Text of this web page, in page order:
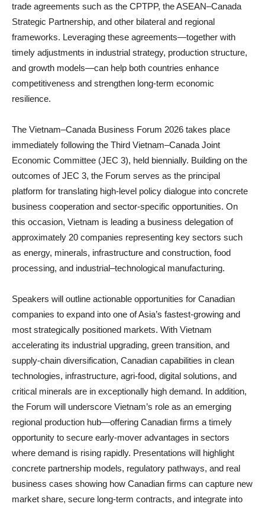
trade agreements such as the CPTPP, the ASEAN–Canada
Strategic Partnership, and other bilateral and regional
frameworks. Leveraging these agreements—together with
timely adjustments in industrial strategy, production structure,
and growth models—can help both countries enhance
competitiveness and strengthen long‑term economic
resilience.
The Vietnam–Canada Business Forum 2026 takes place
immediately following the Third Vietnam–Canada Joint
Economic Committee (JEC 3), held biennially. Building on the
outcomes of JEC 3, the Forum serves as the principal
platform for translating high‑level policy dialogue into concrete
business cooperation and sector‑specific opportunities. On
this occasion, Vietnam is leading a business delegation of
approximately 20 companies representing key sectors such
as energy, minerals, infrastructure and construction, food
processing, and industrial–technological manufacturing.
Speakers will outline actionable opportunities for Canadian
companies to expand into one of Asia’s fastest‑growing and
most strategically positioned markets. With Vietnam
accelerating its industrial upgrading, green transition, and
supply‑chain diversification, Canadian capabilities in clean
technologies, infrastructure, agri‑food, digital solutions, and
critical minerals are in exceptionally high demand. In addition,
the Forum will underscore Vietnam’s role as an emerging
regional production hub—offering Canadian firms a timely
opportunity to secure early‑mover advantages in sectors
where demand is rising rapidly. Presentations will highlight
concrete partnership models, regulatory pathways, and real
business cases showing how Canadian firms can capture new
market share, secure long‑term contracts, and integrate into